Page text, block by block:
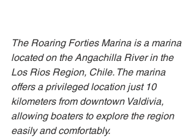
The Roaring Forties Marina is a marina
located on the Angachilla River in the
Los Rios Region, Chile. The marina
offers a privileged location just 10
kilometers from downtown Valdivia,
allowing boaters to explore the region
easily and comfortably.